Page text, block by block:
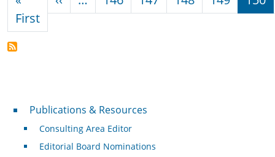
FirstFirst page
Publications & Resources
Publications & Resources
Consulting Area Editor
Editorial Board Nominations